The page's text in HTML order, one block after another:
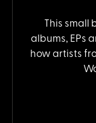
This small
albums, EPs
how artists